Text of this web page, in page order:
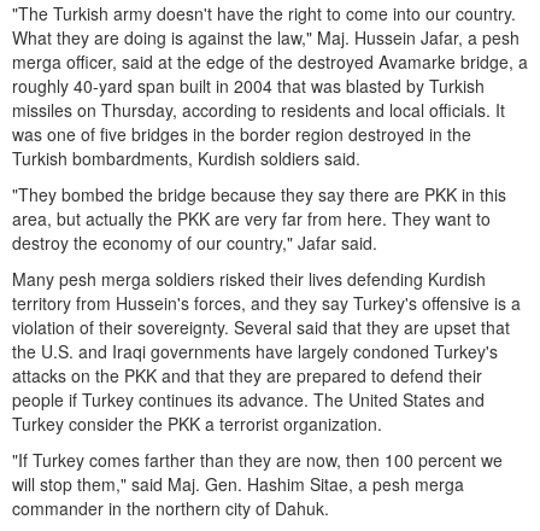
"The Turkish army doesn't have the right to come into our country.
What they are doing is against the law," Maj. Hussein Jafar, a pesh
merga officer, said at the edge of the destroyed Avamarke bridge, a
roughly 40-yard span built in 2004 that was blasted by Turkish
missiles on Thursday, according to residents and local officials. It
was one of five bridges in the border region destroyed in the
Turkish bombardments, Kurdish soldiers said.
"They bombed the bridge because they say there are PKK in this
area, but actually the PKK are very far from here. They want to
destroy the economy of our country," Jafar said.
Many pesh merga soldiers risked their lives defending Kurdish
territory from Hussein's forces, and they say Turkey's offensive is a
violation of their sovereignty. Several said that they are upset that
the U.S. and Iraqi governments have largely condoned Turkey's
attacks on the PKK and that they are prepared to defend their
people if Turkey continues its advance. The United States and
Turkey consider the PKK a terrorist organization.
"If Turkey comes farther than they are now, then 100 percent we
will stop them," said Maj. Gen. Hashim Sitae, a pesh merga
commander in the northern city of Dahuk.